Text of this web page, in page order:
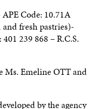
Code: 10.71A
fresh pastries)-
239 868 – R.C.S.
Ms. Emeline OTT and
by the agency